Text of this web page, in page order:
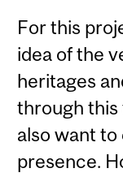
For this
idea of the
heritages
through this
also want to
presence.